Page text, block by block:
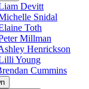
Devitt
Snidal
Toth
Millman
Henrickson
Young
Cummins